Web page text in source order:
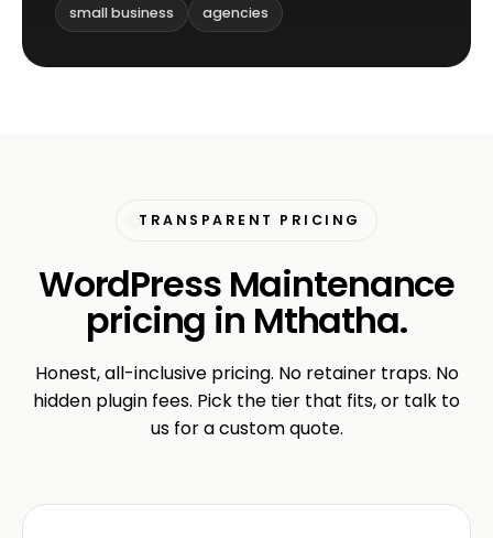
small business
agencies
TRANSPARENT PRICING
WordPress Maintenance
pricing in Mthatha.
Honest, all-inclusive pricing. No retainer traps. No
hidden plugin fees. Pick the tier that fits, or talk to
us for a custom quote.